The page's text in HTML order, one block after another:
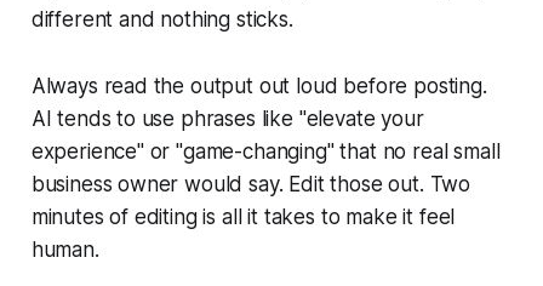
different and nothing sticks.
Always read the output out loud before posting.
AI tends to use phrases like "elevate your
experience" or "game-changing" that no real small
business owner would say. Edit those out. Two
minutes of editing is all it takes to make it feel
human.